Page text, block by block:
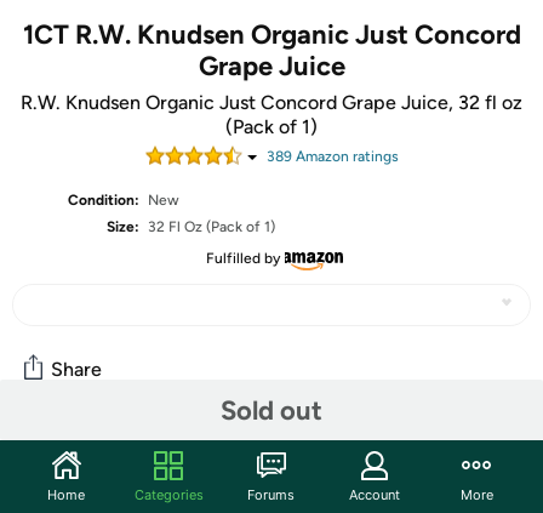
1CT R.W. Knudsen Organic Just Concord
Grape Juice
R.W. Knudsen Organic Just Concord Grape Juice, 32 fl oz
(Pack of 1)
389Amazon ratings
Condition:
New
Size:
32 Fl Oz (Pack of 1)
Fulfilled by
Sold out
Share
Community
Start the discussion
Home Categories Forums Account More